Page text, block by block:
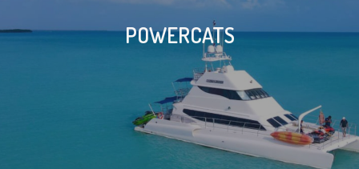
POWERCATS